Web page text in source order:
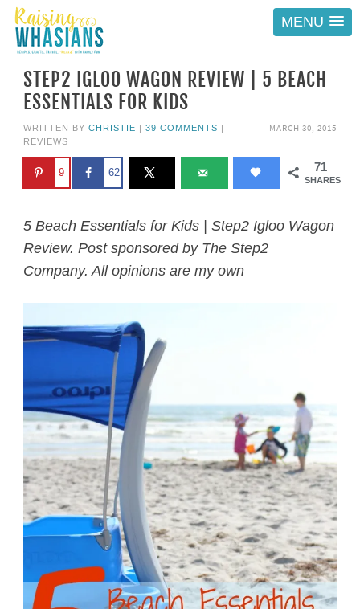
MENU
STEP2 IGLOO WAGON REVIEW | 5 BEACH
ESSENTIALS FOR KIDS
MARCH 30, 2015
WRITTEN BY CHRISTIE | 39 COMMENTS |
REVIEWS
71
SHARES
9 62
5 Beach Essentials for Kids | Step2 Igloo Wagon
Review. Post sponsored by The Step2
Company. All opinions are my own